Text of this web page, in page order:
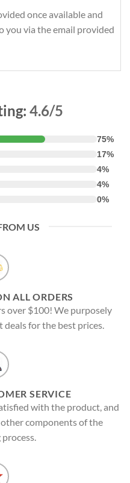
once available and
you via the email provided
4.6/5
75%
17%
4%
4%
0%
US
ALL ORDERS
over $100! We purposely
for the best prices.
SERVICE
with the product, and
components of the